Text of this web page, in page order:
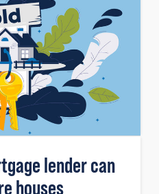
lender can
houses